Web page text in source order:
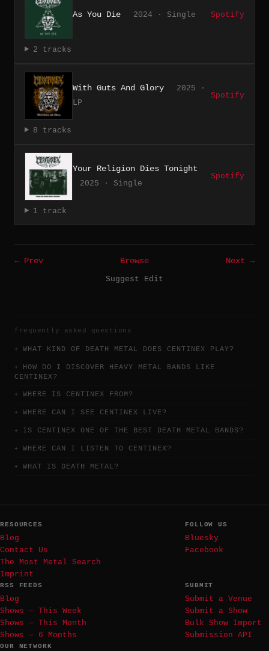
As You Die 2024 · Single Spotify
2 tracks
With Guts And Glory
2025 ·
LP
Spotify
8 tracks
Your Religion Dies Tonight
2025 · Single
Spotify
1 track
← Prev Browse
Next →
Suggest Edit
frequently asked questions
WHAT KIND OF DEATH METAL DOES CENTINEX PLAY?
HOW DO I DISCOVER HEAVY METAL BANDS LIKE
CENTINEX?
WHERE IS CENTINEX FROM?
WHERE CAN I SEE CENTINEX LIVE?
IS CENTINEX ONE OF THE BEST DEATH METAL BANDS?
WHERE CAN I LISTEN TO CENTINEX?
WHAT IS DEATH METAL?
RESOURCES
Blog
Contact Us
The Most Metal Search
Imprint
FOLLOW US
Bluesky
Facebook
RSS FEEDS
Blog
Shows — This Week
Shows — This Month
Shows — 6 Months
SUBMIT
Submit a Venue
Submit a Show
Bulk Show Import
Submission API
OUR NETWORK